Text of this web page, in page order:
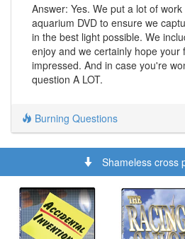
Answer: Yes. We put a lot of
aquarium DVD to ensure we
in the best light possible. We
enjoy and we certainly hope your
impressed. And in case you're
question A LOT.
Burning Questions
Shameless cross